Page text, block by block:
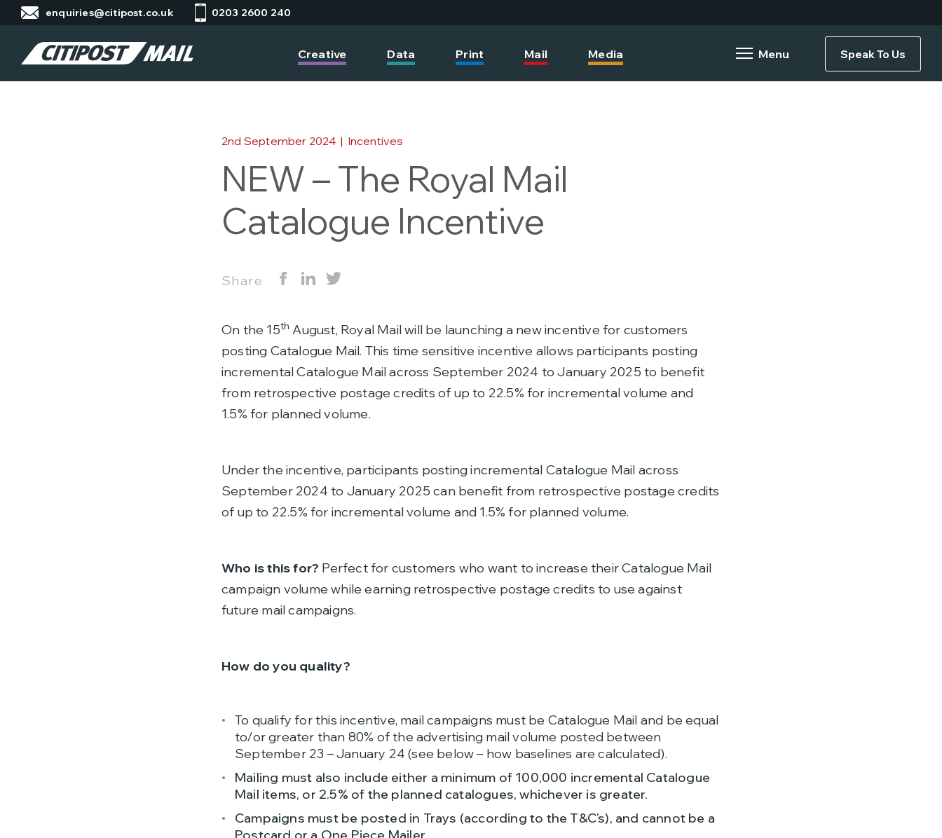
enquiries@citipost.co.uk 0203 2600 240
Creative Data Print Mail Media Speak To Us
2nd September 2024 | Incentives
NEW – The Royal Mail
Catalogue Incentive
Share
On the 15th August, Royal Mail will be launching a new incentive for customers
posting Catalogue Mail. This time sensitive incentive allows participants posting
incremental Catalogue Mail across September 2024 to January 2025 to benefit
from retrospective postage credits of up to 22.5% for incremental volume and
1.5% for planned volume.
Under the incentive, participants posting incremental Catalogue Mail across
September 2024 to January 2025 can benefit from retrospective postage credits
of up to 22.5% for incremental volume and 1.5% for planned volume.
Who is this for? Perfect for customers who want to increase their Catalogue Mail
campaign volume while earning retrospective postage credits to use against
future mail campaigns.
How do you quality?
To qualify for this incentive, mail campaigns must be Catalogue Mail and be equal
to/or greater than 80% of the advertising mail volume posted between
September 23 – January 24 (see below – how baselines are calculated).
Mailing must also include either a minimum of 100,000 incremental Catalogue
Mail items, or 2.5% of the planned catalogues, whichever is greater.
Campaigns must be posted in Trays (according to the T&C’s), and cannot be a